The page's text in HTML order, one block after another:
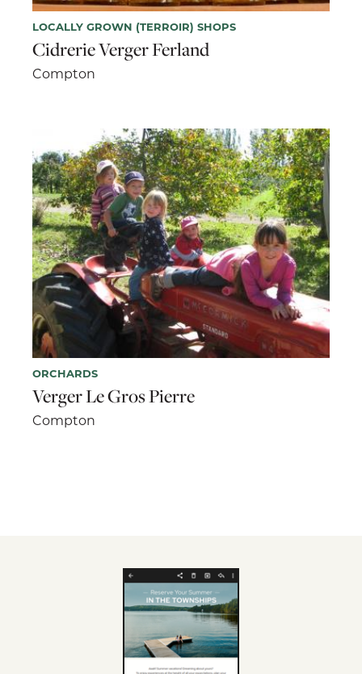
LOCALLY GROWN (TERROIR) SHOPS
Cidrerie Verger Ferland
Compton
ORCHARDS
Verger Le Gros Pierre
Compton